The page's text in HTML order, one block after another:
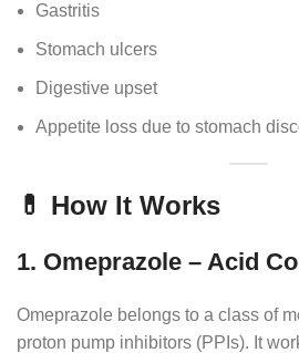
Gastritis
Stomach ulcers
Digestive upset
Appetite loss due to stomach
💊 How It Works
1. Omeprazole – Acid
Omeprazole belongs to a class of
proton pump inhibitors (PPIs). It